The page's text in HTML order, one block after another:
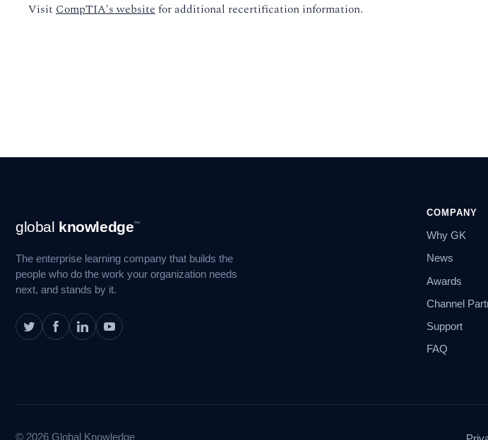
Visit CompTIA's websitefor additional recertification information.
Navigation
global knowledge™
The enterprise learning company that builds the
people who do the work your organization needs
next, and stands by it.
COMPANY
Why GK
News
Awards
Channel
Support
FAQ
© 2026 Global Knowledge